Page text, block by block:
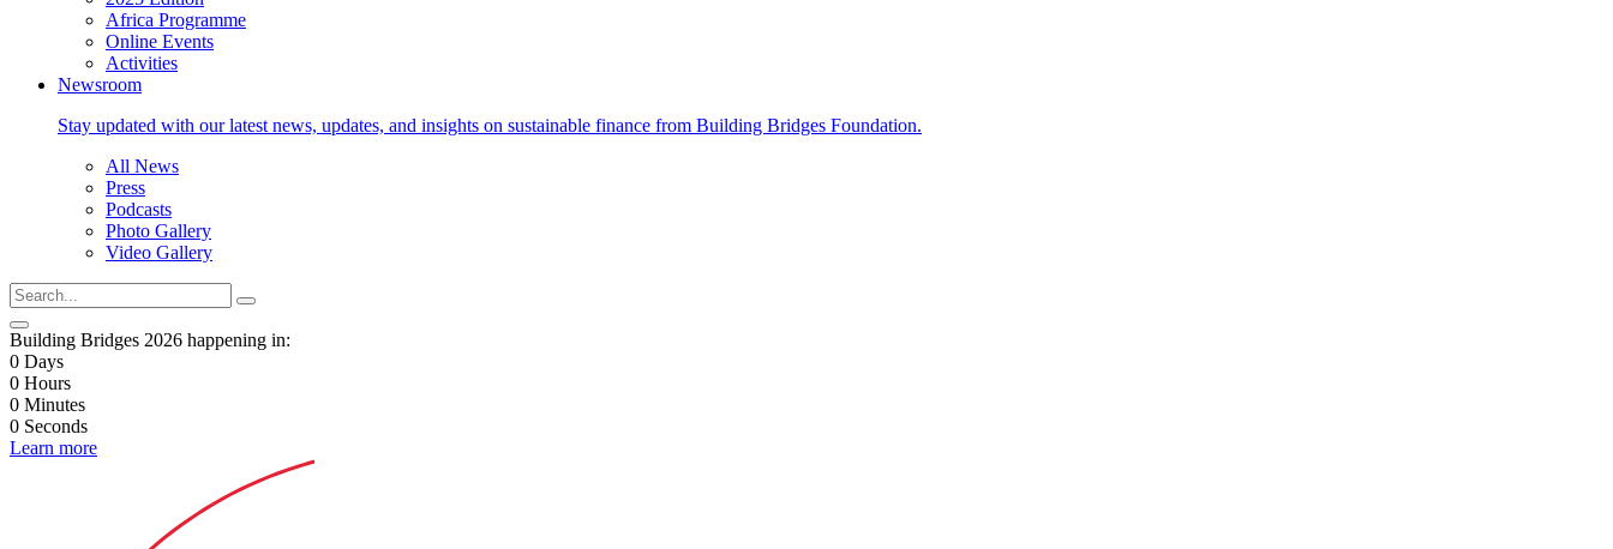
Africa Programme
Online Events
Activities
Newsroom
Stay updated with our latest news, updates, and insights on sustainable finance from Building Bridges Foundation.
All News
Press
Podcasts
Photo Gallery
Video Gallery
Building Bridges 2026 happening in:
0 Days
0 Hours
0 Minutes
0 Seconds
Learn more